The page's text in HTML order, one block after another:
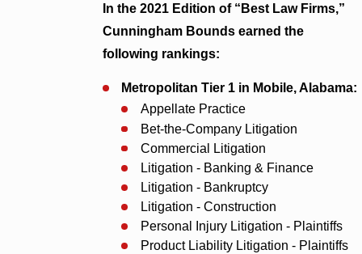
In the 2021 Edition of “Best Law Firms,”
Cunningham Bounds earned the
following rankings:
Metropolitan Tier 1 in Mobile, Alabama:
Appellate Practice
Bet-the-Company Litigation
Commercial Litigation
Litigation - Banking & Finance
Litigation - Bankruptcy
Litigation - Construction
Personal Injury Litigation - Plaintiffs
Product Liability Litigation - Plaintiffs